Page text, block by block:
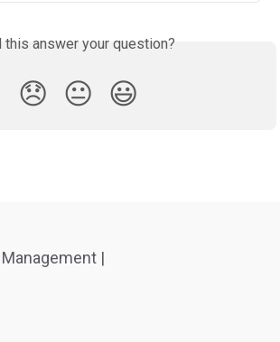
this answer your question?
😞 😐 😃